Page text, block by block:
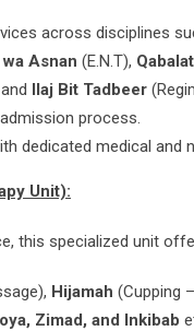
across disciplines
Asnan (E.N.T),
Ilaj Bit Tadbeer
process.
dedicated medical and
Unit):
this specialized unit
Hijamah (Cupping
Zimad, and Inkibab